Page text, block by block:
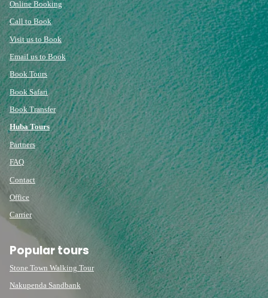
Online Booking
Call to Book
Visit us to Book
Email us to Book
Book Tours
Book Safari
Book Transfer
Huba Tours
Partners
FAQ
Contact
Office
Carrier
Popular tours
Stone Town Walking Tour
Nakupenda Sandbank